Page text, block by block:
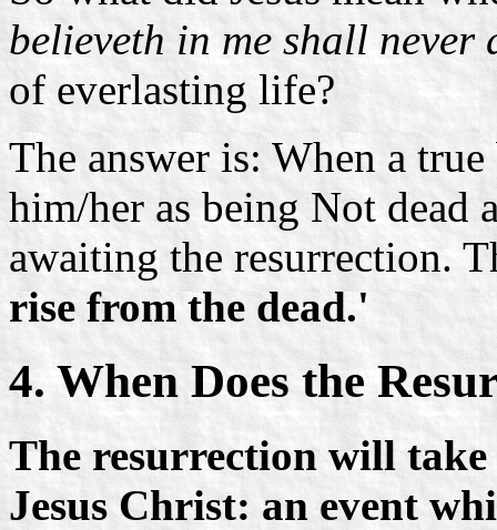
believeth in me shall never
of everlasting life?
The answer is: When a
him/her as being Not dead
awaiting the resurrection.
rise from the dead.'
4. When Does the
The resurrection will take
Jesus Christ: an event